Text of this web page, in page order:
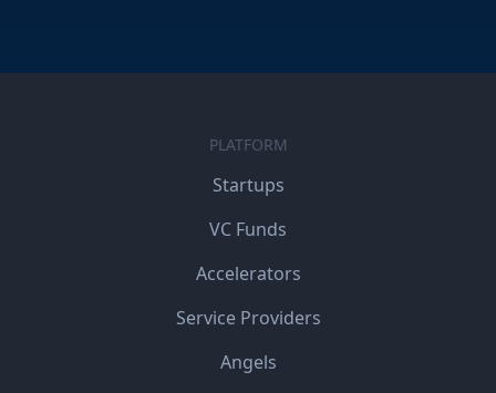
PLATFORM
Startups
VC Funds
Accelerators
Service Providers
Angels